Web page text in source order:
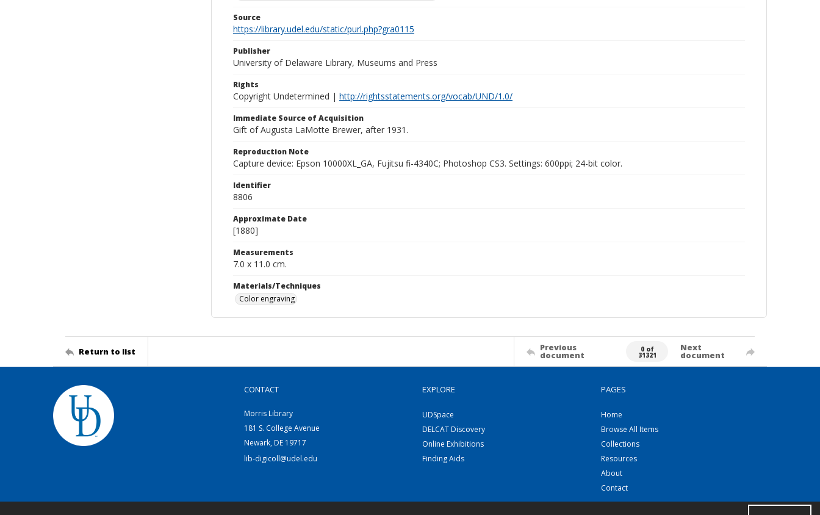
Source
https://library.udel.edu/static/purl.php?gra0115
Publisher
University of Delaware Library, Museums and Press
Rights
Copyright Undetermined | http://rightsstatements.org/vocab/UND/1.0/
Immediate Source of Acquisition
Gift of Augusta LaMotte Brewer, after 1931.
Reproduction Note
Capture device: Epson 10000XL_GA, Fujitsu fi-4340C; Photoshop CS3. Settings: 600ppi; 24-bit color.
Identifier
8806
Approximate Date
[1880]
Measurements
7.0 x 11.0 cm.
Materials/Techniques
Color engraving
Return to list Previous
document
0 of
31321
Next
document
CONTACT
Morris Library
181 S. College Avenue
Newark, DE 19717
lib-digicoll@udel.edu
EXPLORE
UDSpace
DELCAT Discovery
Online Exhibitions
Finding Aids
PAGES
Home
Browse All Items
Collections
Resources
About
Contact